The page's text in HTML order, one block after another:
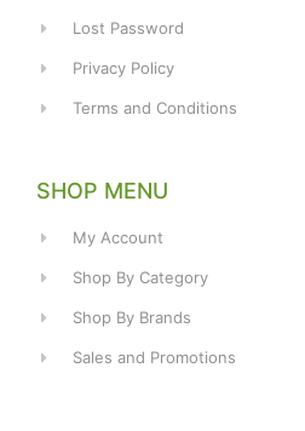
Lost Password
Privacy Policy
Terms and Conditions
SHOP MENU
My Account
Shop By Category
Shop By Brands
Sales and Promotions